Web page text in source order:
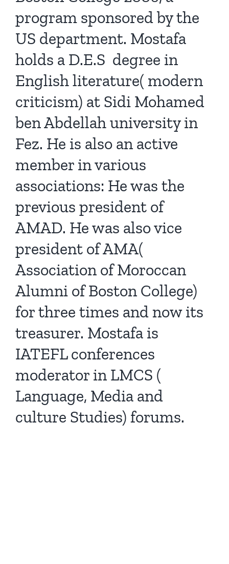
program sponsored by the
US department. Mostafa
holds a D.E.S degree in
English literature( modern
criticism) at Sidi Mohamed
ben Abdellah university in
Fez. He is also an active
member in various
associations: He was the
previous president of
AMAD. He was also vice
president of AMA(
Association of Moroccan
Alumni of Boston College)
for three times and now its
treasurer. Mostafa is
IATEFL conferences
moderator in LMCS (
Language, Media and
culture Studies) forums.